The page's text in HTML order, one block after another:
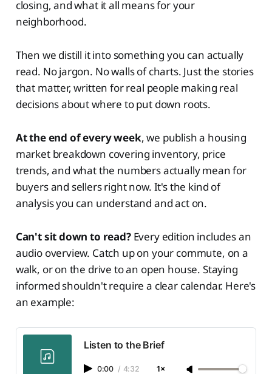
closing, and what it all means for your
neighborhood.
Then we distill it into something you can actually
read. No jargon. No walls of charts. Just the stories
that matter, written for real people making real
decisions about where to put down roots.
At the end of every week, we publish a housing
market breakdown covering inventory, price
trends, and what the numbers actually mean for
buyers and sellers right now. It's the kind of
analysis you can understand and act on.
Can't sit down to read?Every edition includes an
audio overview. Catch up on your commute, on a
walk, or on the drive to an open house. Staying
informed shouldn't require a clear calendar. Here's
an example:
Listen to the Brief
0:00 / 4:32 1×